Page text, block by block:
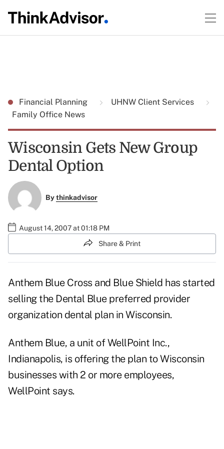
Financial Planning
UHNW Client Services
Family Office News
Wisconsin Gets New Group
Dental Option
Bythinkadvisor
August 14, 2007 at 01:18 PM
Share & Print
Anthem Blue Cross and Blue Shield has started
selling the Dental Blue preferred provider
organization dental plan in Wisconsin.
Anthem Blue, a unit of WellPoint Inc.,
Indianapolis, is offering the plan to Wisconsin
businesses with 2 or more employees,
WellPoint says.